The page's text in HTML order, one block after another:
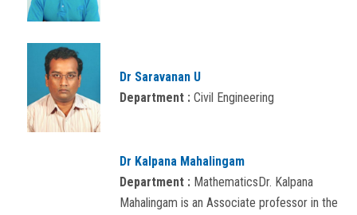
Dr Saravanan U
Department : Civil Engineering
Dr Kalpana Mahalingam
Department : MathematicsDr. Kalpana
Mahalingam is an Associate professor in the